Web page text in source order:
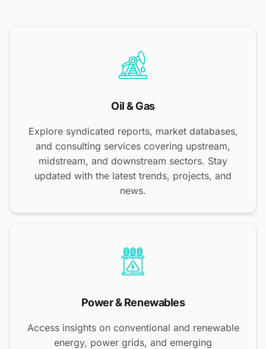
Oil & Gas
Explore syndicated reports, market databases,
and consulting services covering upstream,
midstream, and downstream sectors. Stay
updated with the latest trends, projects, and
news.
Power & Renewables
Access insights on conventional and renewable
energy, power grids, and emerging